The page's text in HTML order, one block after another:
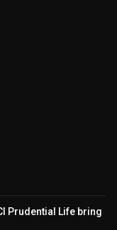
Prudential Life bring